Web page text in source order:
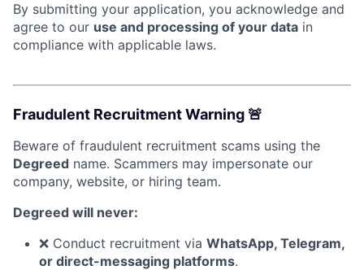
By submitting your application, you acknowledge and
agree to our use and processing of your data in
compliance with applicable laws.
Fraudulent Recruitment Warning 🚨
Beware of fraudulent recruitment scams using the
Degreed name. Scammers may impersonate our
company, website, or hiring team.
Degreed will never:
❌ Conduct recruitment via WhatsApp, Telegram,
or direct-messaging platforms.